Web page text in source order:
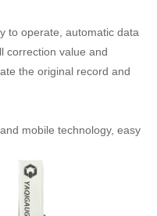
to operate, automatic data
correction value and
the original record and
mobile technology, easy